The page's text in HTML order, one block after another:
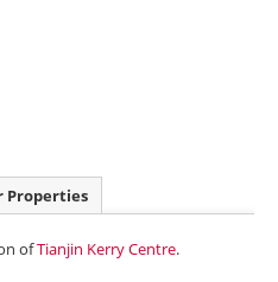
Properties
ofTianjin Kerry Centre.